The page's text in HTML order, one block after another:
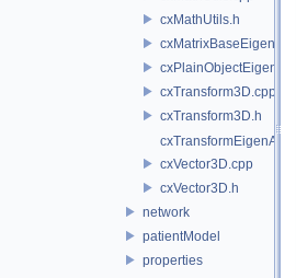
cxMathUtils.h
cxTransform3D.cpp
cxTransform3D.h
cxVector3D.cpp
cxVector3D.h
network
patientModel
properties